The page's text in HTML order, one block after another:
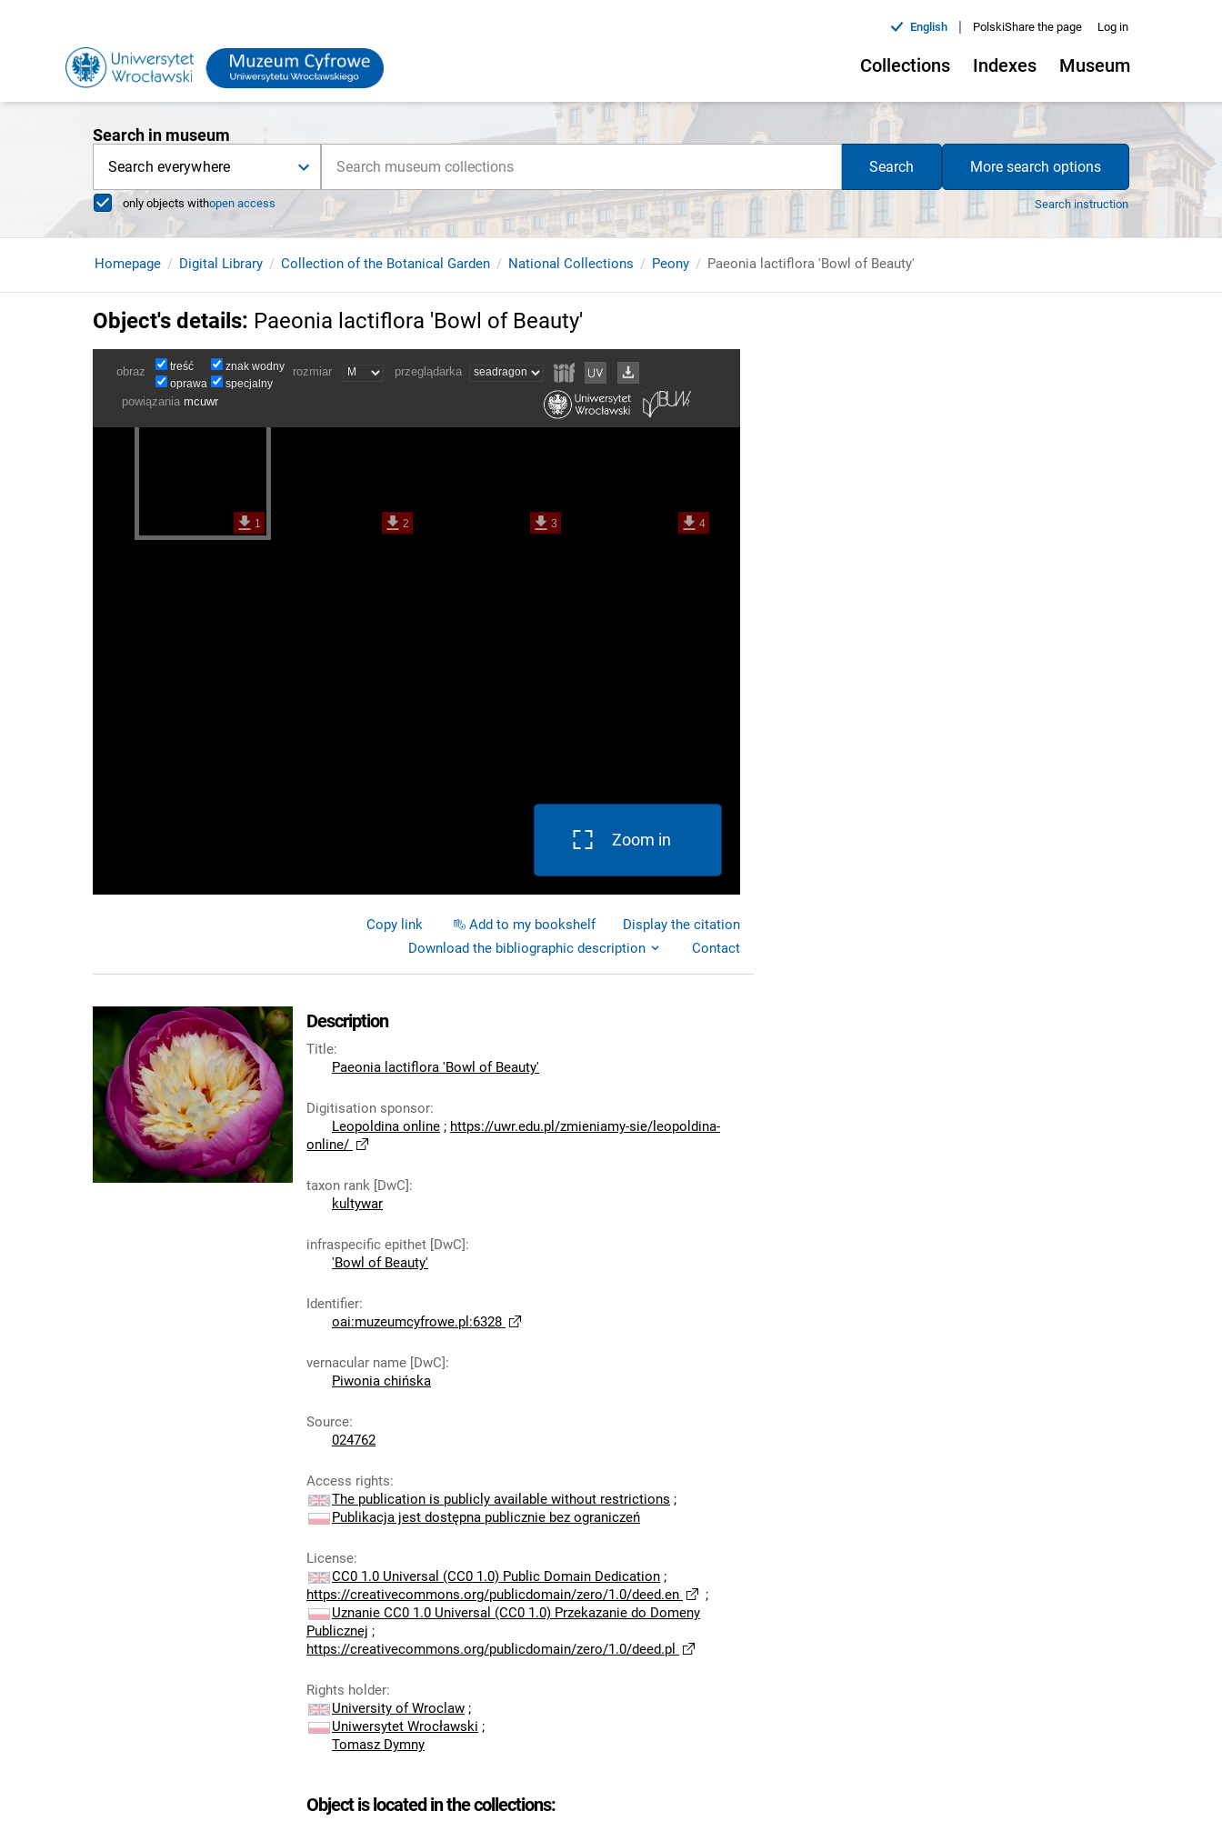
English | PolskiShare the page Log in
Collections Indexes Museum
Search in museum
Search everywhere Search More search options
only objects withopen access Search instruction
Homepage Digital Library Collection of the Botanical Garden National Collections Peony Paeonia lactiflora 'Bowl of Beauty'
Object's details: Paeonia lactiflora 'Bowl of Beauty'
Zoom in
Copy link Add to my bookshelf
Display the citation
Download the bibliographic description
Contact
Description
Title:
Paeonia lactiflora 'Bowl of Beauty'
Digitisation sponsor:
Leopoldina online ; https://uwr.edu.pl/zmieniamy-sie/leopoldina-
online/
taxon rank [DwC]:
kultywar
infraspecific epithet [DwC]:
'Bowl of Beauty'
Identifier:
oai:muzeumcyfrowe.pl:6328
vernacular name [DwC]:
Piwonia chińska
Source:
024762
Access rights:
The publication is publicly available without restrictions ;
Publikacja jest dostępna publicznie bez ograniczeń
License:
CC0 1.0 Universal (CC0 1.0) Public Domain Dedication ;
https://creativecommons.org/publicdomain/zero/1.0/deed.en
;
Uznanie CC0 1.0 Universal (CC0 1.0) Przekazanie do Domeny
Publicznej ;
https://creativecommons.org/publicdomain/zero/1.0/deed.pl
Rights holder:
University of Wroclaw ;
Uniwersytet Wrocławski ;
Tomasz Dymny
Object is located in the collections: